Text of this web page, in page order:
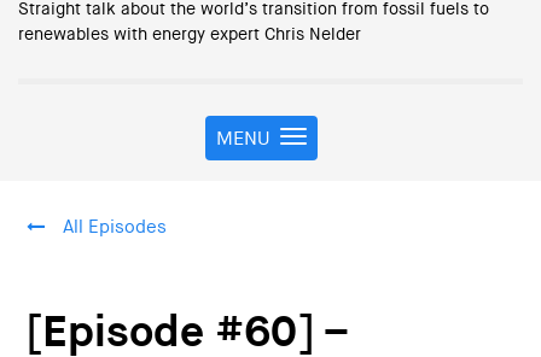
Straight talk about the world’s transition from fossil fuels to
renewables with energy expert Chris Nelder
T
o
a
v
MENU
All Episodes
[Episode #60] –